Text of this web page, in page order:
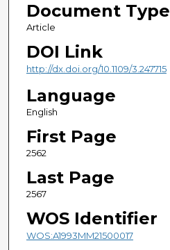
Document Type
Article
DOI Link
http://dx.doi.org/10.1109/3.247715
Language
English
First Page
2562
Last Page
2567
WOS Identifier
WOS:A1993MM21500017